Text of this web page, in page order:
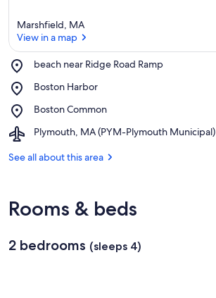
Marshfield, MA
View in a map
beach near Ridge Road Ramp
Place,
near
Road
Ramp
Boston Harbor
Place,
Harbor
Boston Common
Place,
Common
Plymouth, MA (PYM-Plymouth Municipal)
Airport,
MA
See all about this area
Rooms & beds
2 bedrooms (sleeps 4)